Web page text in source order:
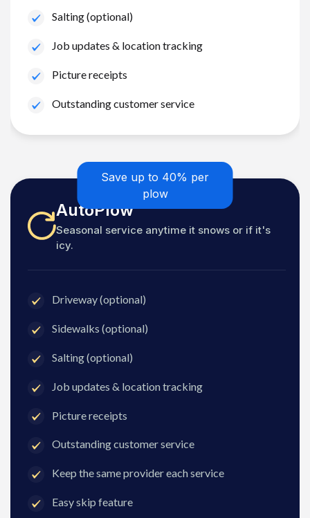
Salting (optional)
Job updates & location tracking
Picture receipts
Outstanding customer service
Save up to 40% per
plow
AutoPlow
Seasonal service anytime it snows or if it's
icy.
Driveway (optional)
Sidewalks (optional)
Salting (optional)
Job updates & location tracking
Picture receipts
Outstanding customer service
Keep the same provider each service
Easy skip feature